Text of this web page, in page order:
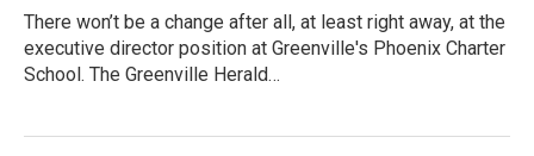
There won’t be a change after all, at least right away, at the
executive director position at Greenville's Phoenix Charter
School. The Greenville Herald…